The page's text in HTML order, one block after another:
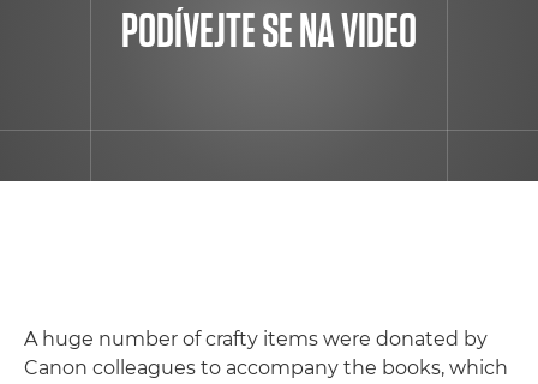
PODÍVEJTE SE NA VIDEO
A huge number of crafty items were donated by
Canon colleagues to accompany the books, which